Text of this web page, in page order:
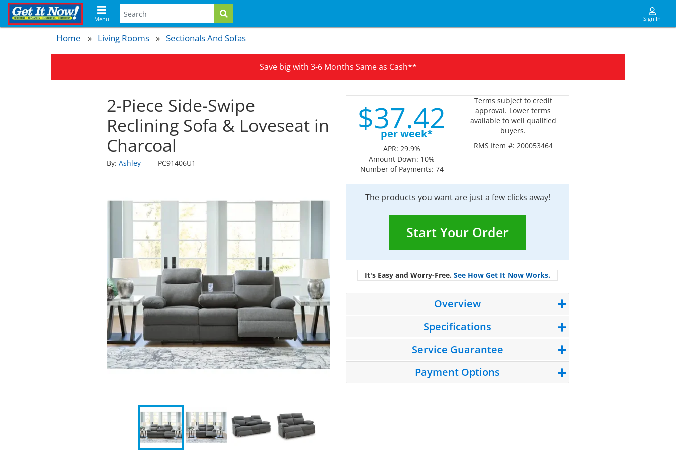
Menu Sign In
Home Living Rooms Sectionals And Sofas
Save big with 3-6 Months Same as Cash**
2-Piece Side-Swipe
Reclining Sofa & Loveseat in
Charcoal
By: Ashley PC91406U1
$37.42
per week*
APR: 29.9%
Amount Down: 10%
Number of Payments: 74
Terms subject to credit
approval. Lower terms
available to well qualified
buyers.
RMS Item #: 200053464
The products you want are just a few clicks away!
Start Your Order
It's Easy and Worry-Free. See How Get It Now Works.
Overview
Specifications
Service Guarantee
Payment Options